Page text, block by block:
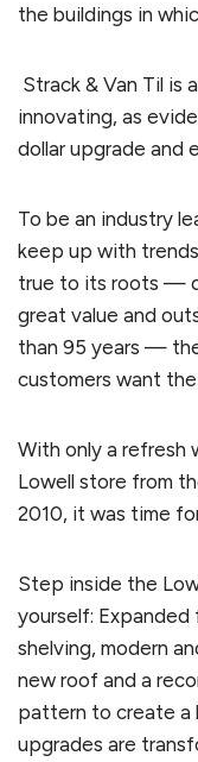
the buildings in
Strack & Van Til is
innovating, as
dollar upgrade and
To be an industry
keep up with
true to its roots —
great value and
than 95 years —
customers want
With only a refresh
Lowell store from
2010, it was time
Step inside the
yourself:
shelving, modern
new roof and a
pattern to create a
upgrades are